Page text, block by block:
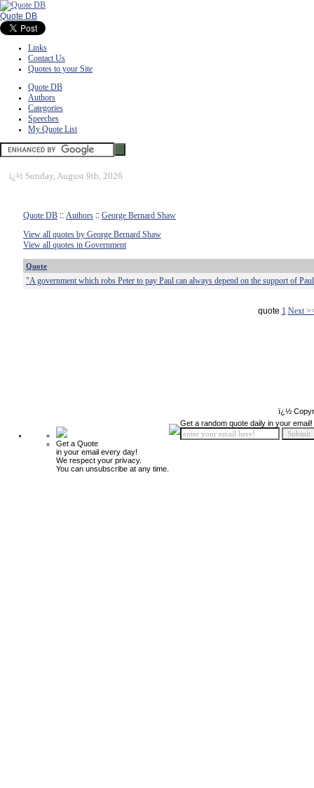
Quote DB
Links
Contact Us
Quotes to your Site
Quote DB
Authors
Categories
Speeches
My Quote List
ï¿½ Sunday, August 9th, 2026
Quote DB :: Authors :: George Bernard Shaw
View all quotes by George Bernard Shaw
View all quotes in Government
Quote
"A government which robs Peter to pay Paul can always depend on the support of
quote 1 Next
ï¿½
Get a Quote
in your email every day!
We respect your privacy.
You can unsubscribe at any time.
Get a random quote daily in your email!